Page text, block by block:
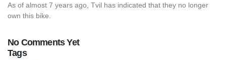
As of almost 7 years ago, Tvil has indicated that they no longer
own this bike.
No Comments Yet
Tags